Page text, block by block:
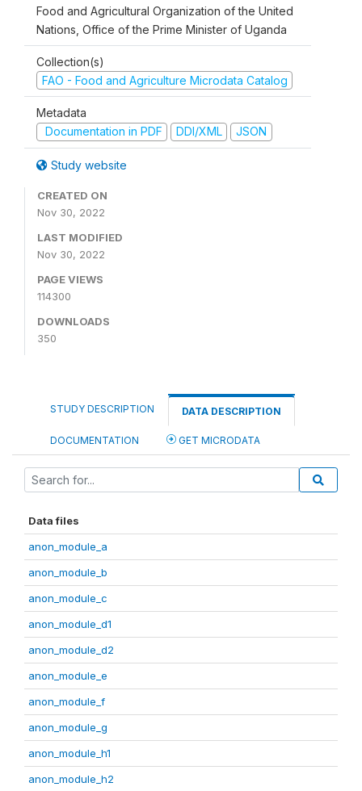
Food and Agricultural Organization of the United
Nations, Office of the Prime Minister of Uganda
Collection(s)
FAO - Food and Agriculture Microdata Catalog
Metadata
Documentation in PDF
DDI/XML JSON
Study website
CREATED ON
Nov 30, 2022
LAST MODIFIED
Nov 30, 2022
PAGE VIEWS
114300
DOWNLOADS
350
STUDY DESCRIPTION DATA DESCRIPTION
DOCUMENTATION GET MICRODATA
Data files
anon_module_a
anon_module_b
anon_module_c
anon_module_d1
anon_module_d2
anon_module_e
anon_module_f
anon_module_g
anon_module_h1
anon_module_h2